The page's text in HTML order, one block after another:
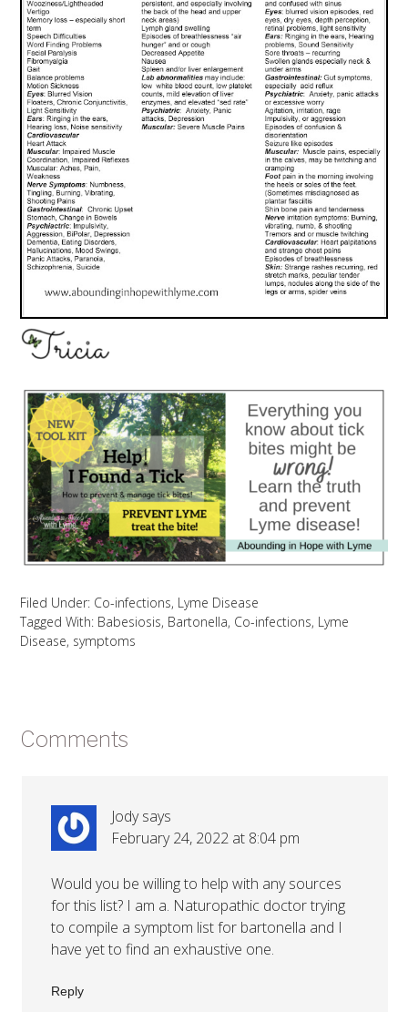
Filed Under: Co-infections, Lyme Disease
Tagged With: Babesiosis, Bartonella, Co-infections, Lyme
Disease, symptoms
Comments
Jody says
February 24, 2022 at 8:04 pm
Would you be willing to help with any sources
for this list? I am a. Naturopathic doctor trying
to compile a symptom list for bartonella and I
have yet to find an exhaustive one.
Reply